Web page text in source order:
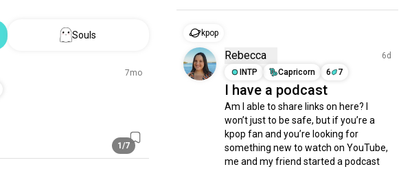
Souls
7mo
1/7
kpop
Rebecca
6d
INTP
Capricorn 6 7
I have a podcast
Am I able to share links on here? I
won’t just to be safe, but if you’re a
kpop fan and you’re looking for
something new to watch on YouTube,
me and my friend started a podcast